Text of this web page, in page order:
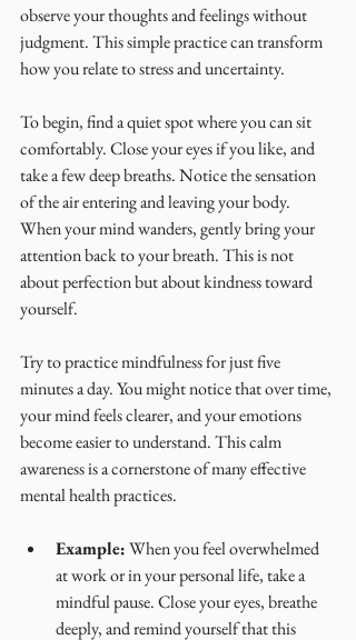
observe your thoughts and feelings without
judgment. This simple practice can transform
how you relate to stress and uncertainty.
To begin, find a quiet spot where you can sit
comfortably. Close your eyes if you like, and
take a few deep breaths. Notice the sensation
of the air entering and leaving your body.
When your mind wanders, gently bring your
attention back to your breath. This is not
about perfection but about kindness toward
yourself.
Try to practice mindfulness for just five
minutes a day. You might notice that over time,
your mind feels clearer, and your emotions
become easier to understand. This calm
awareness is a cornerstone of many effective
mental health practices.
Example: When you feel overwhelmed
at work or in your personal life, take a
mindful pause. Close your eyes, breathe
deeply, and remind yourself that this